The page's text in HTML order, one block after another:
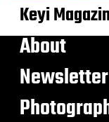
Keyi
About
Newsletter